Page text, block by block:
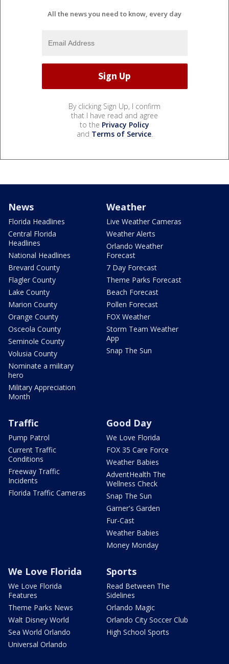
All the news you need to know, every day
By clicking Sign Up, I confirm
that I have read and agree
to the Privacy Policy
and Terms of Service.
News
Florida Headlines
Central Florida
Headlines
National Headlines
Brevard County
Flagler County
Lake County
Marion County
Orange County
Osceola County
Seminole County
Volusia County
Nominate a military
hero
Military Appreciation
Month
Weather
Live Weather Cameras
Weather Alerts
Orlando Weather
Forecast
7 Day Forecast
Theme Parks Forecast
Beach Forecast
Pollen Forecast
FOX Weather
Storm Team Weather
App
Snap The Sun
Traffic
Pump Patrol
Current Traffic
Conditions
Freeway Traffic
Incidents
Florida Traffic Cameras
Good Day
We Love Florida
FOX 35 Care Force
Weather Babies
AdventHealth The
Wellness Check
Snap The Sun
Garner's Garden
Fur-Cast
Weather Babies
Money Monday
We Love Florida
We Love Florida
Features
Theme Parks News
Walt Disney World
Sea World Orlando
Universal Orlando
Sports
Read Between The
Sidelines
Orlando Magic
Orlando City Soccer Club
High School Sports